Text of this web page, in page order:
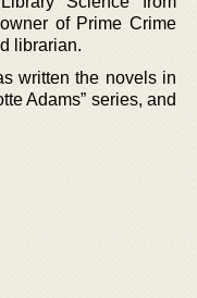
of Prime Crime
librarian.
written the novels in
Adams” series, and